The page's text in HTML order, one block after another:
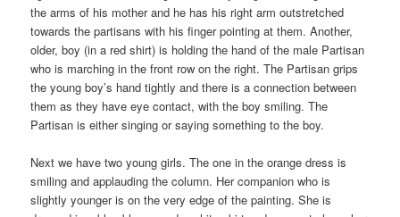
the arms of his mother and he has his right arm outstretched
towards the partisans with his finger pointing at them. Another,
older, boy (in a red shirt) is holding the hand of the male Partisan
who is marching in the front row on the right. The Partisan grips
the young boy’s hand tightly and there is a connection between
them as they have eye contact, with the boy smiling. The
Partisan is either singing or saying something to the boy.
Next we have two young girls. The one in the orange dress is
smiling and applauding the column. Her companion who is
slightly younger is on the very edge of the painting. She is